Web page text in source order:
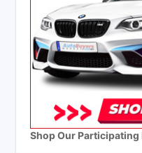
Shop Our Participating